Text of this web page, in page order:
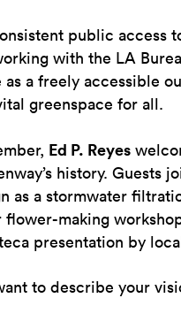
public access
with the LA
a freely accessible
greenspace for all.
Ed P. Reyes
history. Guests
as a stormwater
making
presentation by
to describe your